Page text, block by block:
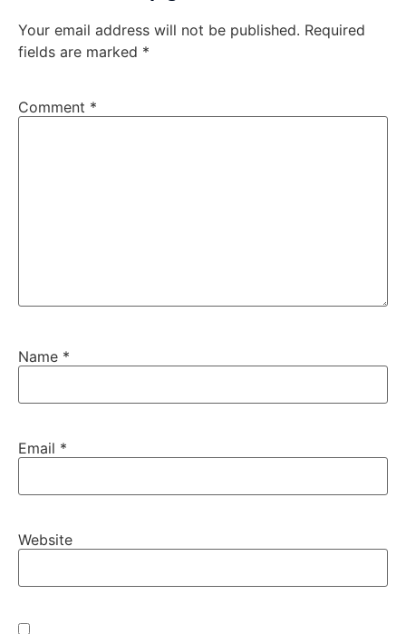
Your email address will not be published. Required
fields are marked *
Comment *
Name *
Email *
Website